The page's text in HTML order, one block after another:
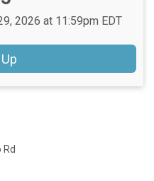
2026 at 11:59pm EDT